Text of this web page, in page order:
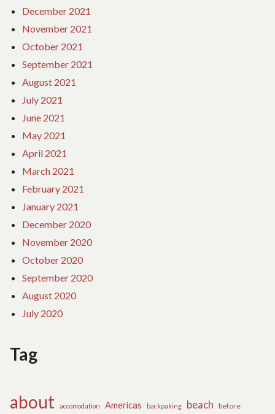
December 2021
November 2021
October 2021
September 2021
August 2021
July 2021
June 2021
May 2021
April 2021
March 2021
February 2021
January 2021
December 2020
November 2020
October 2020
September 2020
August 2020
July 2020
Tag
about accomodation Americas backpaking beach before